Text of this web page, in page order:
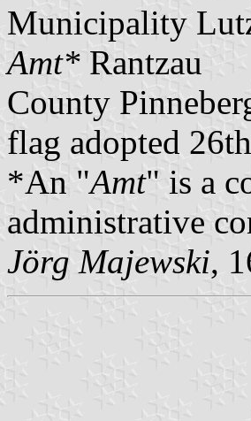
Municipality
Amt* Rantzau
County
flag adopted
*An "Amt" is a
administrative
Jörg Majewski,